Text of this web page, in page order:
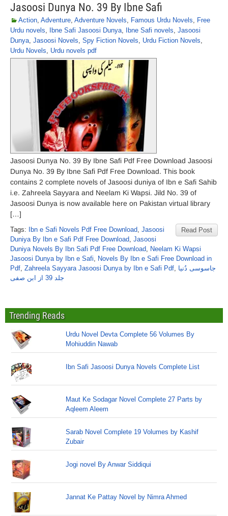
Jasoosi Dunya No. 39 By Ibne Safi
Action, Adventure, Adventure Novels, Famous Urdu Novels, Free
Urdu novels, Ibne Safi Jasoosi Dunya, Ibne Safi novels, Jasoosi
Dunya, Jasoosi Novels, Spy Fiction Novels, Urdu Fiction Novels,
Urdu Novels, Urdu novels pdf
Jasoosi Dunya No. 39 By Ibne Safi Pdf Free Download Jasoosi
Dunya No. 39 By Ibne Safi Pdf Free Download. This book
contains 2 complete novels of Jasoosi duniya of Ibn e Safi Sahib
i.e. Zahreela Sayyara and Neelam Ki Wapsi. Jild No. 39 of
Jasoosi Dunya is now available here on Pakistan virtual library
[…]
Read Post
Tags: Ibn e Safi Novels Pdf Free Download, Jasoosi
Duniya By Ibn e Safi Pdf Free Download, Jasoosi
Duniya Novels By Ibn Safi Pdf Free Download, Neelam Ki Wapsi
Jasoosi Dunya by Ibn e Safi, Novels By Ibn e Safi Free Download in
Pdf, Zahreela Sayyara Jasoosi Dunya by Ibn e Safi Pdf, جاسوسی دُنیا
جلد 39 از ابن صفی
Trending Reads
Urdu Novel Devta Complete 56 Volumes By
Mohiuddin Nawab
Ibn Safi Jasoosi Dunya Novels Complete List
Maut Ke Sodagar Novel Complete 27 Parts by
Aqleem Aleem
Sarab Novel Complete 19 Volumes by Kashif
Zubair
Jogi novel By Anwar Siddiqui
Jannat Ke Pattay Novel by Nimra Ahmed